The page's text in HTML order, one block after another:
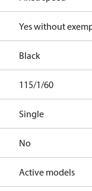
Yes without
Black
115/1/60
Single
No
Active models